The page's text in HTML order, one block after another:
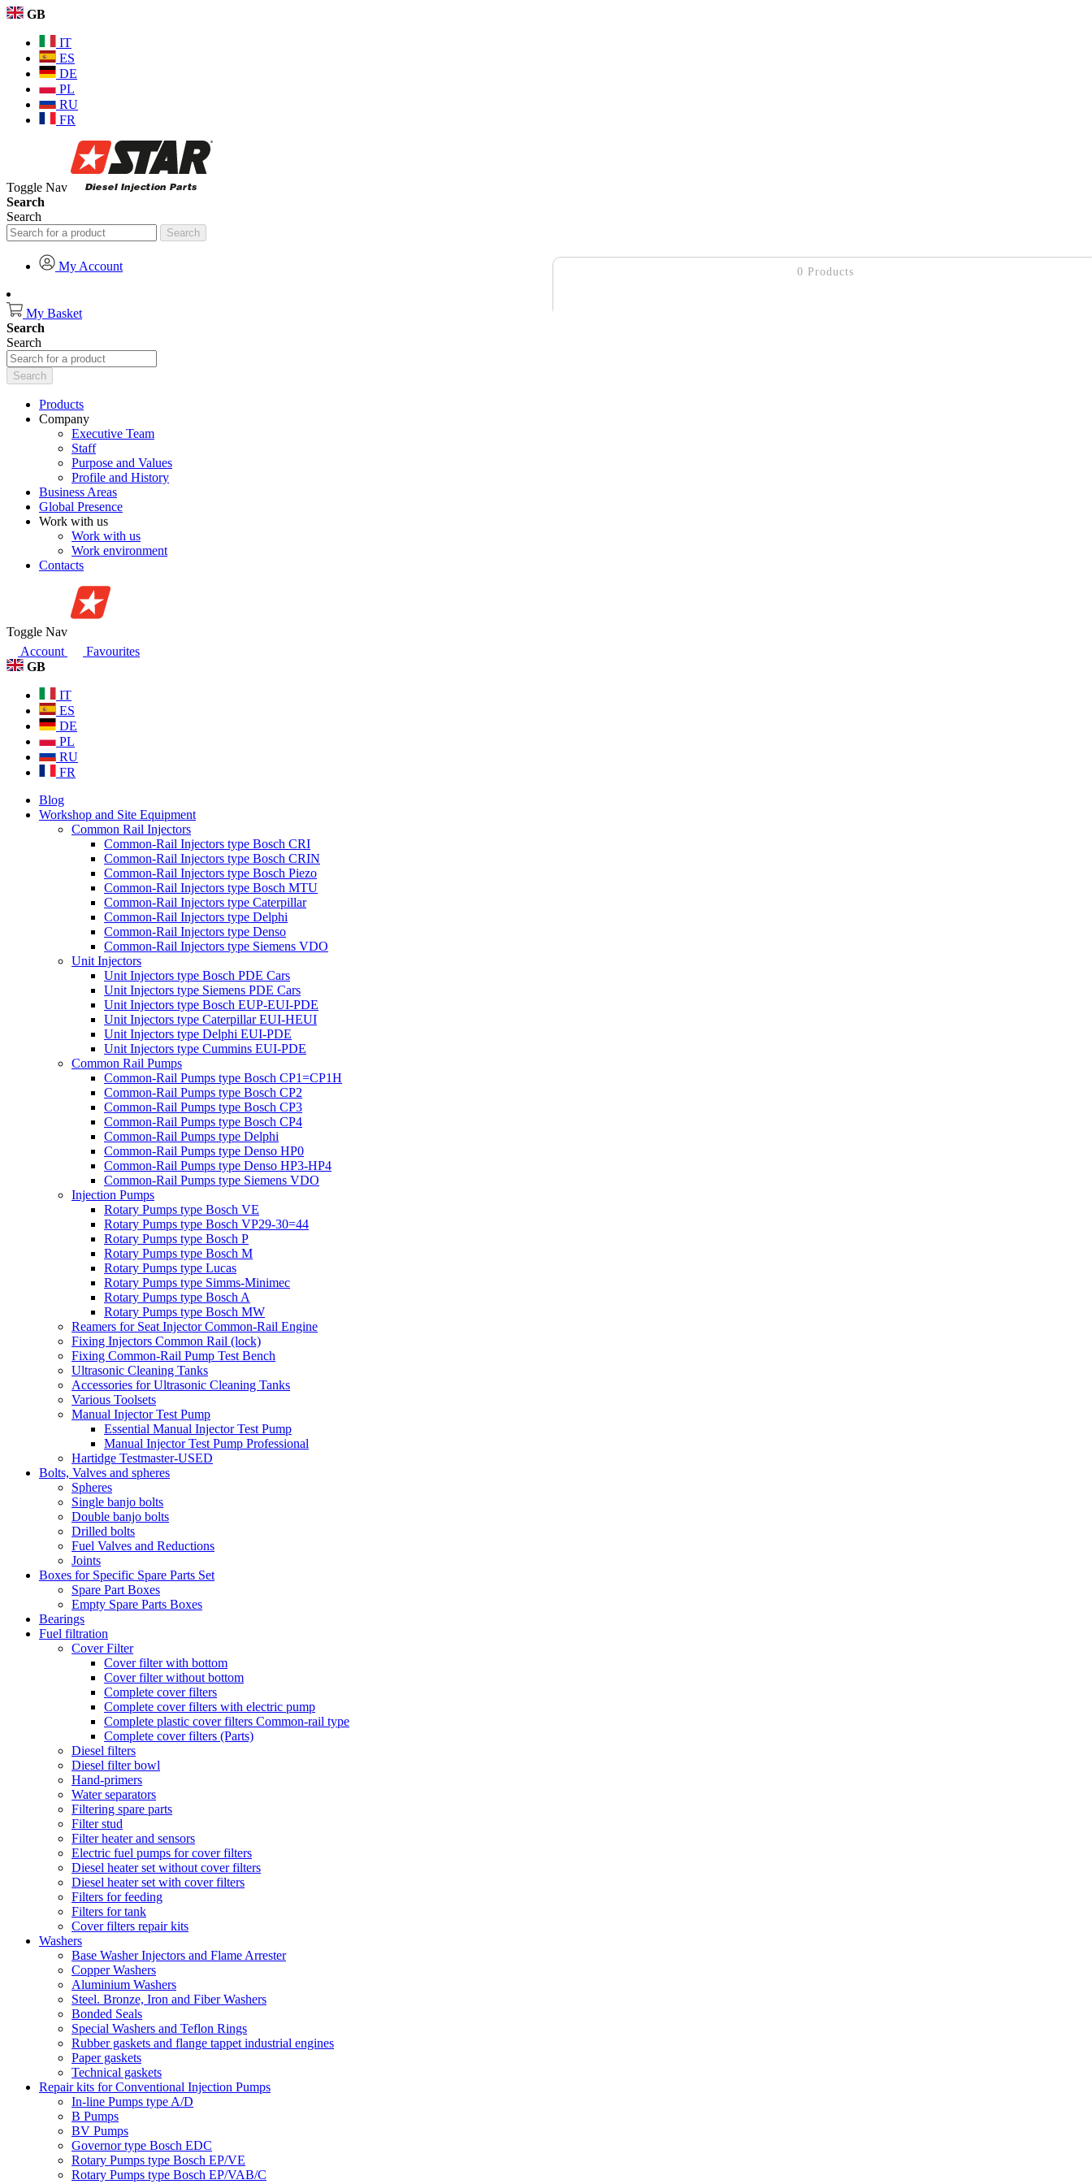
0 Products
GB
IT
ES
DE
PL
RU
FR
Toggle Nav
Search
Search
Search
My Account
My Basket
Search
Search
Search
Products
Company
Executive Team
Staff
Purpose and Values
Profile and History
Business Areas
Global Presence
Work with us
Work with us
Work environment
Contacts
Toggle Nav
Account
Favourites
GB
IT
ES
DE
PL
RU
FR
Blog
Workshop and Site Equipment
Common Rail Injectors
Common-Rail Injectors type Bosch CRI
Common-Rail Injectors type Bosch CRIN
Common-Rail Injectors type Bosch Piezo
Common-Rail Injectors type Bosch MTU
Common-Rail Injectors type Caterpillar
Common-Rail Injectors type Delphi
Common-Rail Injectors type Denso
Common-Rail Injectors type Siemens VDO
Unit Injectors
Unit Injectors type Bosch PDE Cars
Unit Injectors type Siemens PDE Cars
Unit Injectors type Bosch EUP-EUI-PDE
Unit Injectors type Caterpillar EUI-HEUI
Unit Injectors type Delphi EUI-PDE
Unit Injectors type Cummins EUI-PDE
Common Rail Pumps
Common-Rail Pumps type Bosch CP1=CP1H
Common-Rail Pumps type Bosch CP2
Common-Rail Pumps type Bosch CP3
Common-Rail Pumps type Bosch CP4
Common-Rail Pumps type Delphi
Common-Rail Pumps type Denso HP0
Common-Rail Pumps type Denso HP3-HP4
Common-Rail Pumps type Siemens VDO
Injection Pumps
Rotary Pumps type Bosch VE
Rotary Pumps type Bosch VP29-30=44
Rotary Pumps type Bosch P
Rotary Pumps type Bosch M
Rotary Pumps type Lucas
Rotary Pumps type Simms-Minimec
Rotary Pumps type Bosch A
Rotary Pumps type Bosch MW
Reamers for Seat Injector Common-Rail Engine
Fixing Injectors Common Rail (lock)
Fixing Common-Rail Pump Test Bench
Ultrasonic Cleaning Tanks
Accessories for Ultrasonic Cleaning Tanks
Various Toolsets
Manual Injector Test Pump
Essential Manual Injector Test Pump
Manual Injector Test Pump Professional
Hartidge Testmaster-USED
Bolts, Valves and spheres
Spheres
Single banjo bolts
Double banjo bolts
Drilled bolts
Fuel Valves and Reductions
Joints
Boxes for Specific Spare Parts Set
Spare Part Boxes
Empty Spare Parts Boxes
Bearings
Fuel filtration
Cover Filter
Cover filter with bottom
Cover filter without bottom
Complete cover filters
Complete cover filters with electric pump
Complete plastic cover filters Common-rail type
Complete cover filters (Parts)
Diesel filters
Diesel filter bowl
Hand-primers
Water separators
Filtering spare parts
Filter stud
Filter heater and sensors
Electric fuel pumps for cover filters
Diesel heater set without cover filters
Diesel heater set with cover filters
Filters for feeding
Filters for tank
Cover filters repair kits
Washers
Base Washer Injectors and Flame Arrester
Copper Washers
Aluminium Washers
Steel. Bronze, Iron and Fiber Washers
Bonded Seals
Special Washers and Teflon Rings
Rubber gaskets and flange tappet industrial engines
Paper gaskets
Technical gaskets
Repair kits for Conventional Injection Pumps
In-line Pumps type A/D
B Pumps
BV Pumps
Governor type Bosch EDC
Rotary Pumps type Bosch EP/VE
Rotary Pumps type Bosch EP/VAB/C